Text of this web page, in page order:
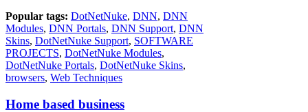
Popular tags: DotNetNuke, DNN, DNN
Modules, DNN Portals, DNN Support, DNN
Skins, DotNetNuke Support, SOFTWARE
PROJECTS, DotNetNuke Modules,
DotNetNuke Portals, DotNetNuke Skins,
browsers, Web Techniques
Home based business